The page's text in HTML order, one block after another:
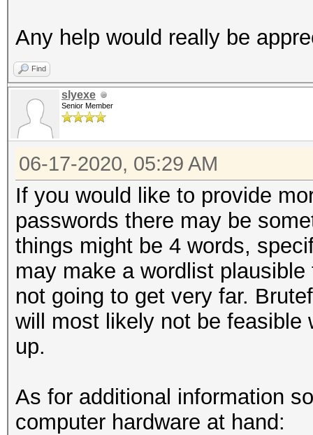
Any help would really be
Find
slyexe
Senior Member
06-17-2020, 05:29 AM
If you would like to provide
passwords there may be
things might be 4 words,
may make a wordlist
not going to get very far.
will most likely not be feasible
up.
As for additional information
computer hardware at hand: